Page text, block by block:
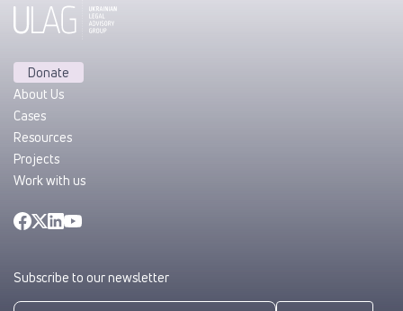
Donate
About Us
Cases
Resources
Projects
Work with us
Subscribe to our newsletter